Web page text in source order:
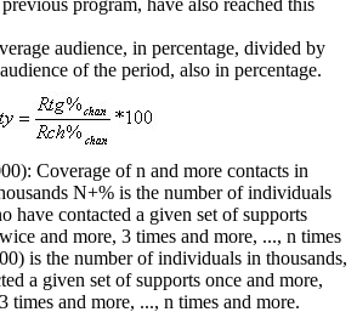
audience, in percentage, divided by
of the period, also in percentage.
Coverage of n and more contacts in
N+% is the number of individuals
have contacted a given set of supports
and more, 3 times and more, ..., n times
is the number of individuals in thousands,
a given set of supports once and more,
times and more, ..., n times and more.